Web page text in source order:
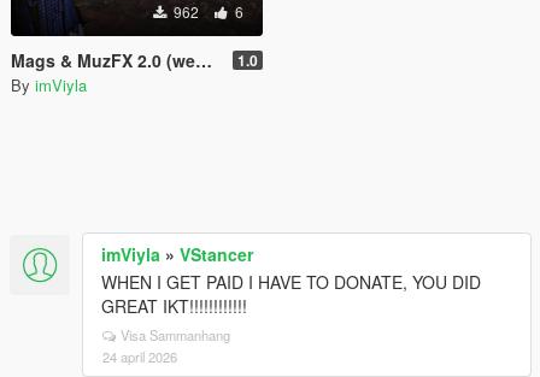
962 6
Mags & MuzFX 2.0 (weapons.meta's) 1.0
By imViyla
imViyla » VStancer
WHEN I GET PAID I HAVE TO DONATE, YOU DID
GREAT IKT!!!!!!!!!!!!
Visa Sammanhang
24 april 2026